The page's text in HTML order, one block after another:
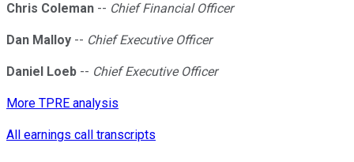
Chris Coleman -- Chief Financial Officer
Dan Malloy -- Chief Executive Officer
Daniel Loeb -- Chief Executive Officer
More TPRE analysis
All earnings call transcripts